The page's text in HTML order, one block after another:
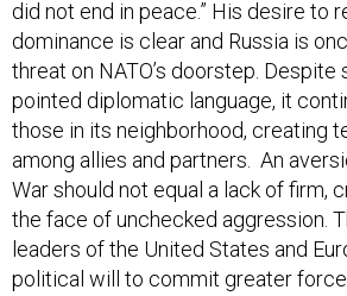
dominance is clear and Russia is
threat on NATO’s doorstep. Despite
pointed diplomatic language, it
those in its neighborhood, creating
among allies and partners. An
War should not equal a lack of firm,
the face of unchecked aggression.
leaders of the United States and
political will to commit greater
eastern European members.